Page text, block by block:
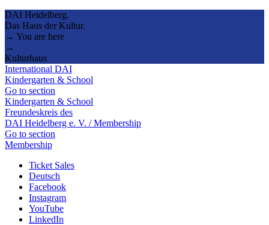
DAI Heidelberg.
Das Haus der Kultur.
→ You are here
→
Kulturhaus
International DAI
Kindergarten & School
Go to section
Kindergarten & School
Freundeskreis des
DAI Heidelberg e. V. / Membership
Go to section
Membership
Ticket Sales
Deutsch
Facebook
Instagram
YouTube
LinkedIn